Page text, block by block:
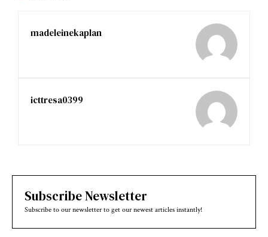
madeleinekaplan
icttresa0399
Subscribe Newsletter
Subscribe to our newsletter to get our newest articles instantly!